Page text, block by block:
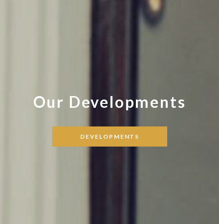
Our Developments
DEVELOPMENTS